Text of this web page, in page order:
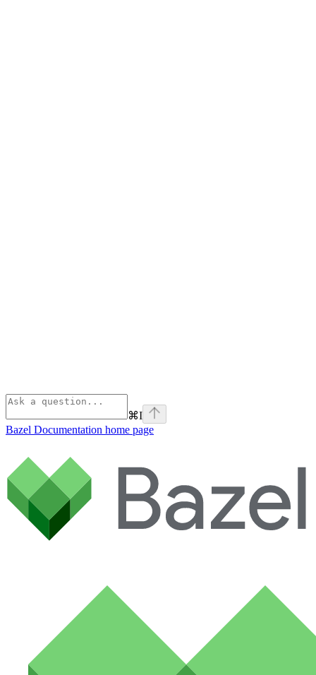
⌘I
Bazel Documentation home page